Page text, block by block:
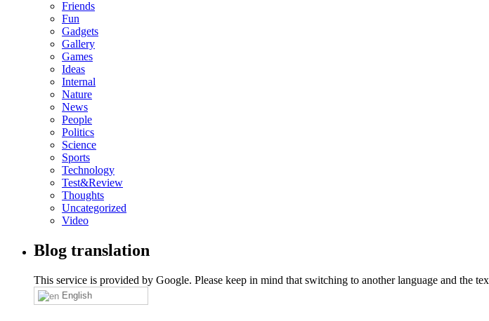
Friends
Fun
Gadgets
Gallery
Games
Ideas
Internal
Nature
News
People
Politics
Science
Sports
Technology
Test&Review
Thoughts
Uncategorized
Video
Blog translation
This service is provided by Google. Please keep in mind that switching to another language and the
English